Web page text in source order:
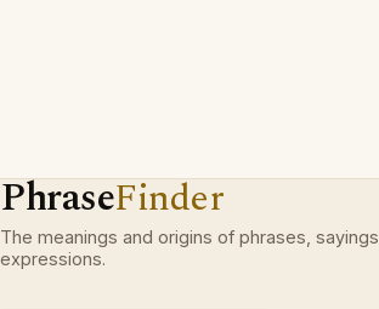
PhraseFinder
The meanings and origins of phrases,
expressions.